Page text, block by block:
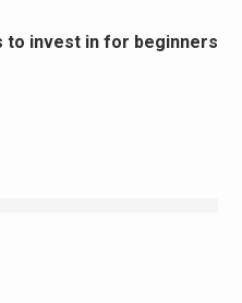
to invest in for beginners